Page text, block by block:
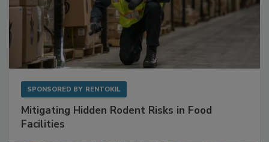
SPONSORED BY RENTOKIL
Mitigating Hidden Rodent Risks in Food
Facilities